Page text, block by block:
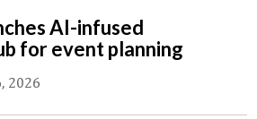
AI-infused
for event planning
2026